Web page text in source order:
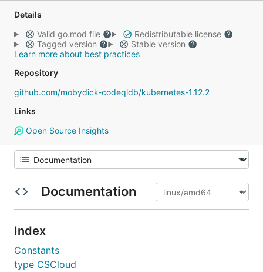
Details
Valid go.mod file
Redistributable license
Tagged version
Stable version
Learn more about best practices
Repository
github.com/mobydick-codeqldb/kubernetes-1.12.2
Links
Open Source Insights
Documentation
Index
Constants
type CSCloud